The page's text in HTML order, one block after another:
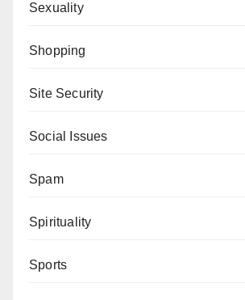
Sexuality
Shopping
Site Security
Social Issues
Spam
Spirituality
Sports